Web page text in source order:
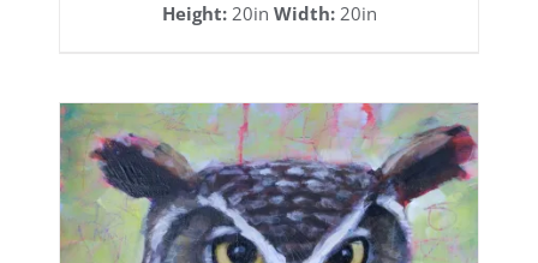
Height:20in Width:20in